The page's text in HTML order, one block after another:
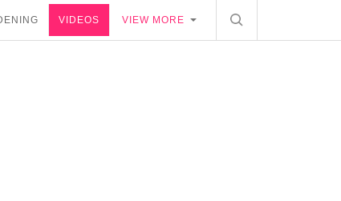
VIDEOS VIEW MORE